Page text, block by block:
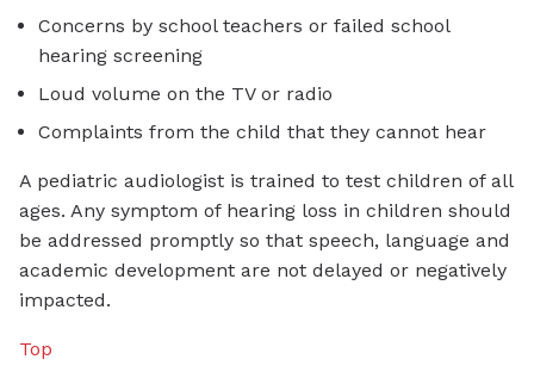
Concerns by school teachers or failed school
hearing screening
Loud volume on the TV or radio
Complaints from the child that they cannot hear
A pediatric audiologist is trained to test children of all
ages. Any symptom of hearing loss in children should
be addressed promptly so that speech, language and
academic development are not delayed or negatively
impacted.
Top